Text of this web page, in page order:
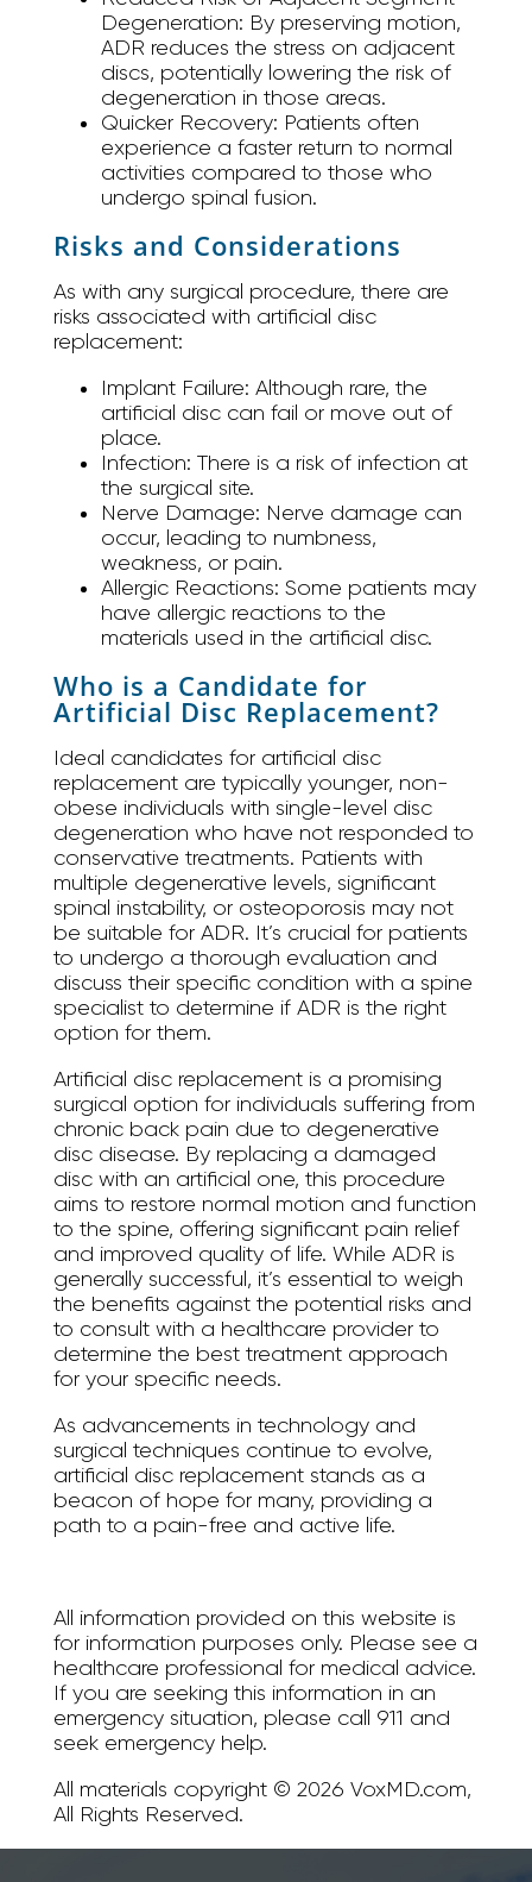
Degeneration: By preserving motion,
ADR reduces the stress on adjacent
discs, potentially lowering the risk of
degeneration in those areas.
Quicker Recovery: Patients often
experience a faster return to normal
activities compared to those who
undergo spinal fusion.
Risks and Considerations
As with any surgical procedure, there are
risks associated with artificial disc
replacement:
Implant Failure: Although rare, the
artificial disc can fail or move out of
place.
Infection: There is a risk of infection at
the surgical site.
Nerve Damage: Nerve damage can
occur, leading to numbness,
weakness, or pain.
Allergic Reactions: Some patients may
have allergic reactions to the
materials used in the artificial disc.
Who is a Candidate for
Artificial Disc Replacement?
Ideal candidates for artificial disc
replacement are typically younger, non-
obese individuals with single-level disc
degeneration who have not responded to
conservative treatments. Patients with
multiple degenerative levels, significant
spinal instability, or osteoporosis may not
be suitable for ADR. It’s crucial for patients
to undergo a thorough evaluation and
discuss their specific condition with a spine
specialist to determine if ADR is the right
option for them.
Artificial disc replacement is a promising
surgical option for individuals suffering from
chronic back pain due to degenerative
disc disease. By replacing a damaged
disc with an artificial one, this procedure
aims to restore normal motion and function
to the spine, offering significant pain relief
and improved quality of life. While ADR is
generally successful, it’s essential to weigh
the benefits against the potential risks and
to consult with a healthcare provider to
determine the best treatment approach
for your specific needs.
As advancements in technology and
surgical techniques continue to evolve,
artificial disc replacement stands as a
beacon of hope for many, providing a
path to a pain-free and active life.
All information provided on this website is
for information purposes only. Please see a
healthcare professional for medical advice.
If you are seeking this information in an
emergency situation, please call 911 and
seek emergency help.
All materials copyright © 2026 VoxMD.com,
All Rights Reserved.